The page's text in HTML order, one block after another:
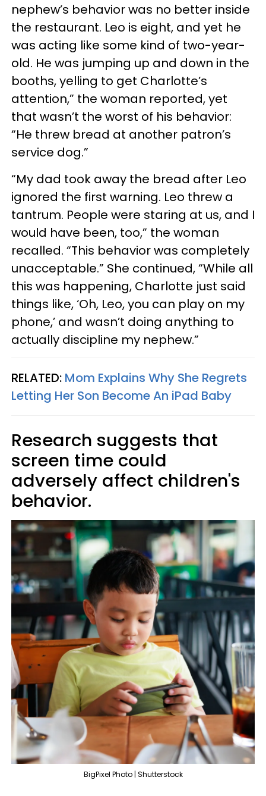
nephew’s behavior was no better inside
the restaurant. Leo is eight, and yet he
was acting like some kind of two-year-
old. He was jumping up and down in the
booths, yelling to get Charlotte’s
attention,” the woman reported, yet
that wasn’t the worst of his behavior:
“He threw bread at another patron’s
service dog.”
“My dad took away the bread after Leo
ignored the first warning. Leo threw a
tantrum. People were staring at us, and I
would have been, too,” the woman
recalled. “This behavior was completely
unacceptable.” She continued, “While all
this was happening, Charlotte just said
things like, ‘Oh, Leo, you can play on my
phone,’ and wasn’t doing anything to
actually discipline my nephew.”
RELATED: Mom Explains Why She Regrets
Letting Her Son Become An iPad Baby
Research suggests that
screen time could
adversely affect children's
behavior.
BigPixel Photo | Shutterstock